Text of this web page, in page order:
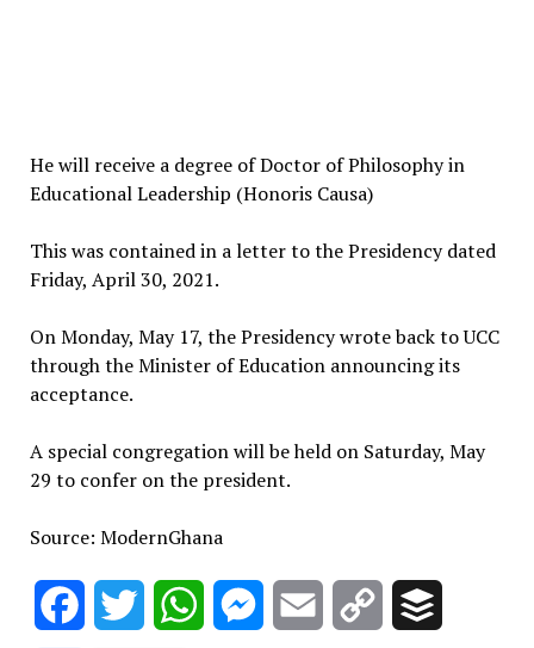
He will receive a degree of Doctor of Philosophy in
Educational Leadership (Honoris Causa)
This was contained in a letter to the Presidency dated
Friday, April 30, 2021.
On Monday, May 17, the Presidency wrote back to UCC
through the Minister of Education announcing its
acceptance.
A special congregation will be held on Saturday, May
29 to confer on the president.
Source: ModernGhana
FacebookTwitter WhatsAppMessenger
Email
Copy